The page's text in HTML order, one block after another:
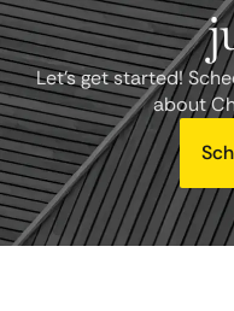
Let's get started!
about